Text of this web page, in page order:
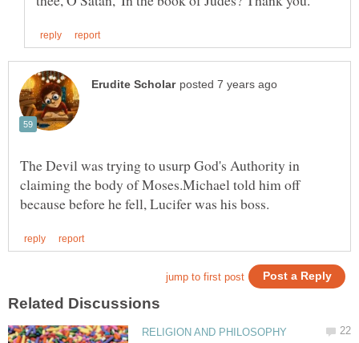
The Devil was trying to usurp God's Authority in
claiming the body of Moses.Michael told him off